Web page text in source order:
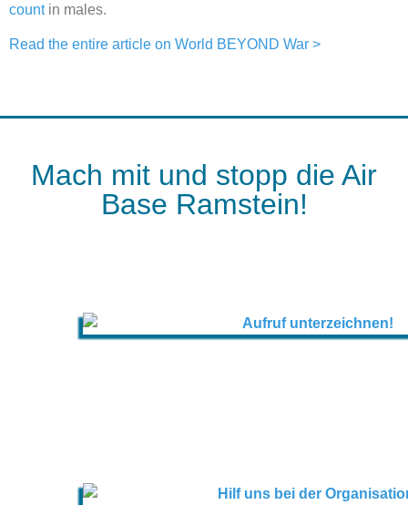
countin males.
Read the entire article on World BEYOND War >
Mach mit und stopp die Air
Base Ramstein!